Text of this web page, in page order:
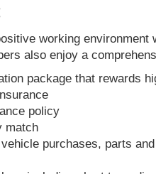
working
also enjoy a
package that rewards
policy
match
purchases, parts